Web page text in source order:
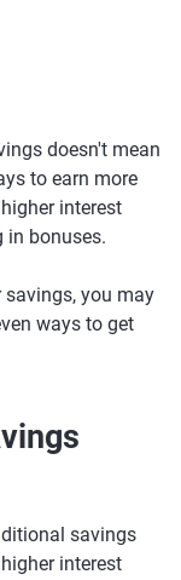
doesn't mean
to earn more
interest
in bonuses.
savings, you may
ways to get
savings
interest